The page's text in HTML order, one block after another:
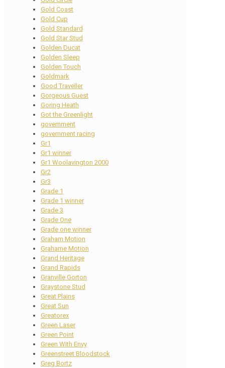
Gold Coast
Gold Cup
Gold Standard
Gold Star Stud
Golden Ducat
Golden Sleep
Golden Touch
Goldmark
Good Traveller
Gorgeous Guest
Goring Heath
Got the Greenlight
government
government racing
Gr1
Gr1 winner
Gr1 Woolavington 2000
Gr2
Gr3
Grade 1
Grade 1 winner
Grade 3
Grade One
Grade one winner
Graham Motion
Grahame Motion
Grand Heritage
Grand Rapids
Granville Gorton
Graystone Stud
Great Plains
Great Sun
Greatorex
Green Laser
Green Point
Green With Envy
Greenstreet Bloodstock
Greg Bortz